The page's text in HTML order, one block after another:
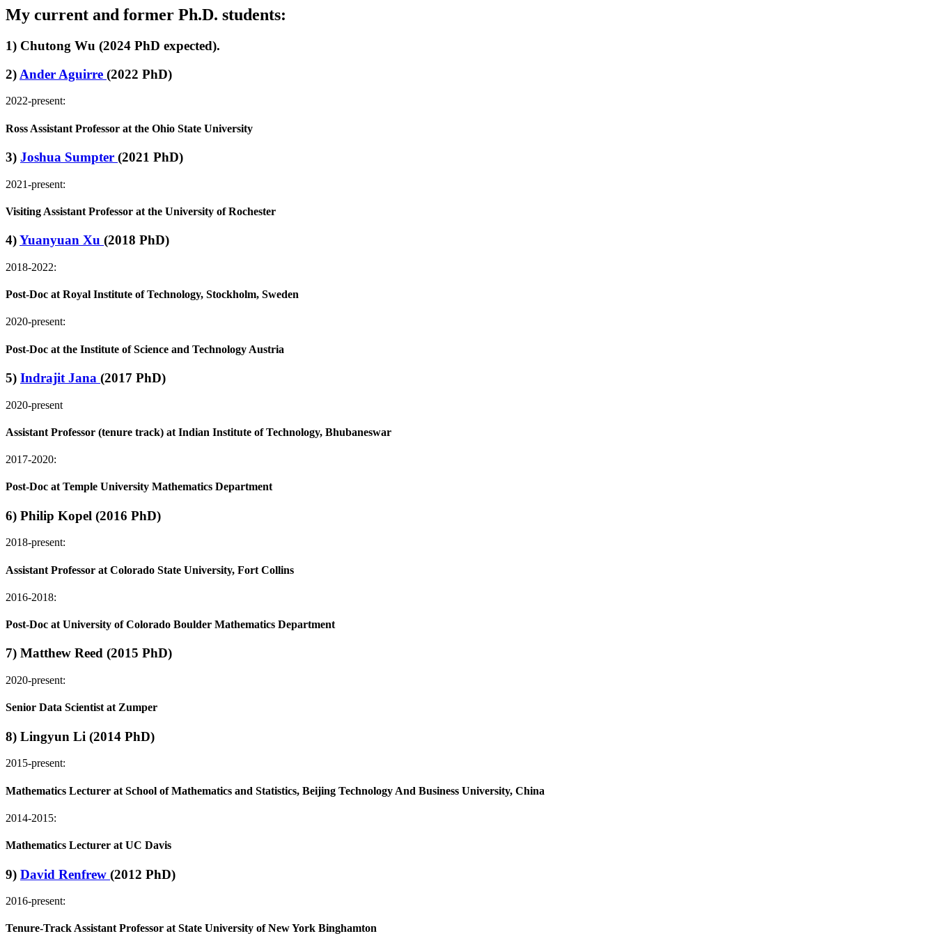
My current and former Ph.D. students:
1) Chutong Wu (2024 PhD expected).
2) Ander Aguirre (2022 PhD)
2022-present:
Ross Assistant Professor at the Ohio State University
3) Joshua Sumpter (2021 PhD)
2021-present:
Visiting Assistant Professor at the University of Rochester
4)Yuanyuan Xu (2018 PhD)
2018-2022:
Post-Doc at Royal Institute of Technology, Stockholm, Sweden
2020-present:
Post-Doc at the Institute of Science and Technology Austria
5) Indrajit Jana (2017 PhD)
2020-present
Assistant Professor (tenure track) at Indian Institute of Technology, Bhubaneswar
2017-2020:
Post-Doc at Temple University Mathematics Department
6) Philip Kopel (2016 PhD)
2018-present:
Assistant Professor at Colorado State University, Fort Collins
2016-2018:
Post-Doc at University of Colorado Boulder Mathematics Department
7) Matthew Reed (2015 PhD)
2020-present:
Senior Data Scientist at Zumper
8) Lingyun Li (2014 PhD)
2015-present:
Mathematics Lecturer at School of Mathematics and Statistics, Beijing Technology And Business University, China
2014-2015:
Mathematics Lecturer at UC Davis
9) David Renfrew (2012 PhD)
2016-present:
Tenure-Track Assistant Professor at State University of New York Binghamton